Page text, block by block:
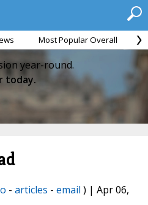
Most Popular Overall
year-round.
today.
- articles - email ) | Apr 06,